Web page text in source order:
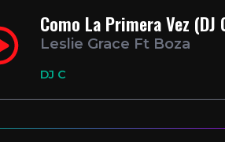
Como La Primera Vez
Leslie Grace Ft Boza
DJ C